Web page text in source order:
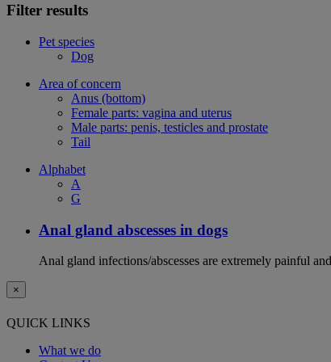
Filter results
Pet species
Dog
Area of concern
Anus (bottom)
Female parts: vagina and uterus
Male parts: penis, testicles and prostate
Tail
Alphabet
A
G
Anal gland abscesses in dogs
Anal gland infections/abscesses are extremely painful
×
QUICK LINKS
What we do